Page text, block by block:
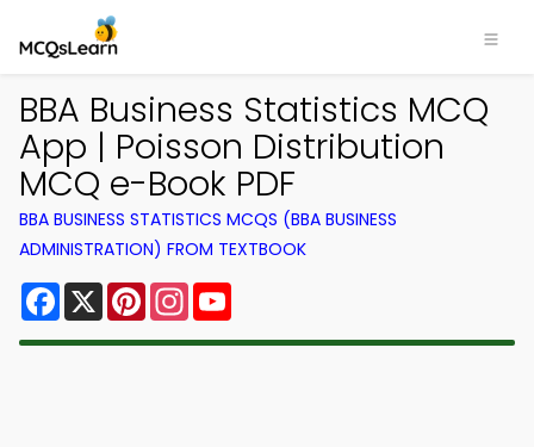
BBA Business Statistics MCQ
App | Poisson Distribution
MCQ e-Book PDF
BBA BUSINESS STATISTICS MCQS (BBA BUSINESS
ADMINISTRATION) FROM TEXTBOOK
Facebook
X PinterestInstagram